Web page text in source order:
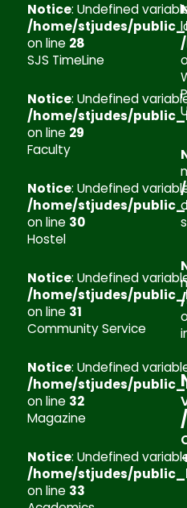
/home/
on
/
on
Notice: Undefined
/home/stjudes/
on line 28
SJS TimeLine
Notice: Undefined
/home/stjudes/
on line 29
Faculty
Notice: Undefined
/home/stjudes/
on line 30
Hostel
Notice: Undefined
/home/stjudes/
on line 31
Community Service
Notice: Undefined
/home/stjudes/
on line 32
Magazine
Notice: Undefined
/home/stjudes/
on line 33